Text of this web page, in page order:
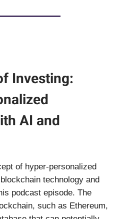
Investing:
AI and
of hyper-personalized
technology and
podcast episode. The
such as Ethereum,